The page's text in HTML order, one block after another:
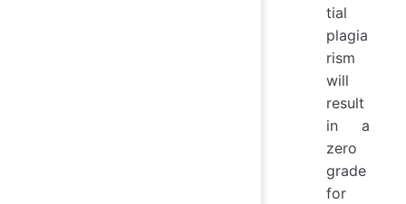
tial
plagia
rism
will
result
in a
zero
grade
for